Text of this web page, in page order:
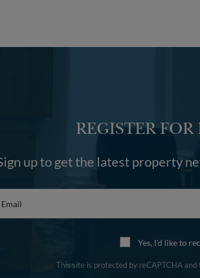
REGISTER FOR
up to get the latest property
Yes, I'd like to
This site is protected by reCAPTCHA and